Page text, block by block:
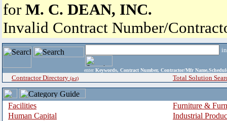
for M. C. DEAN, INC.
Invalid Contract Number/
enter Keywords, Contract Number, Contractor/Mfr
Contractor Directory (a-z) Total Solution
Facilities
Furniture &
Human Capital
Industrial